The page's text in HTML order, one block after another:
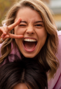
Transparent